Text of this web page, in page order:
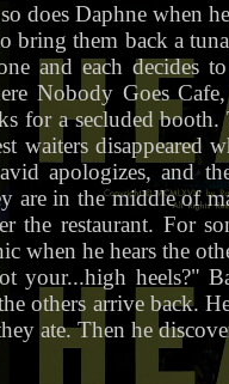
does Daphne when
bring them back a
and each decides
Nobody Goes
for a secluded
waiters
apologizes, and
are in the middle of
the restaurant. For
when he hears the
your...high heels?"
others arrive back.
ate. Then he